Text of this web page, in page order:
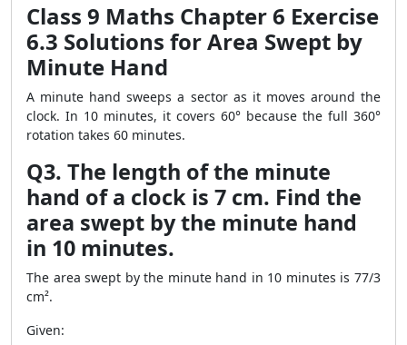
Class 9 Maths Chapter 6 Exercise
6.3 Solutions for Area Swept by
Minute Hand
A minute hand sweeps a sector as it moves around the
clock. In 10 minutes, it covers 60° because the full 360°
rotation takes 60 minutes.
Q3. The length of the minute
hand of a clock is 7 cm. Find the
area swept by the minute hand
in 10 minutes.
The area swept by the minute hand in 10 minutes is 77/3
cm².
Given: